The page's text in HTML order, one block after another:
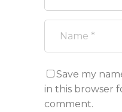
Save my
in this browser
comment.